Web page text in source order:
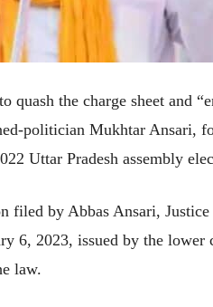
quash the charge sheet and
politician Mukhtar Ansari,
Uttar Pradesh assembly
filed by Abbas Ansari, Justice
6, 2023, issued by the
law.